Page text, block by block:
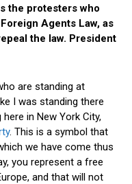
the protesters who
Agents Law, as
the law. President
are standing at
I was standing there
in New York City,
. This is a symbol that
we have come thus
you represent a free
and that will not